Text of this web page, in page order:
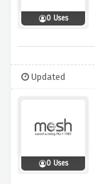
0 Uses
Updated
0 Uses